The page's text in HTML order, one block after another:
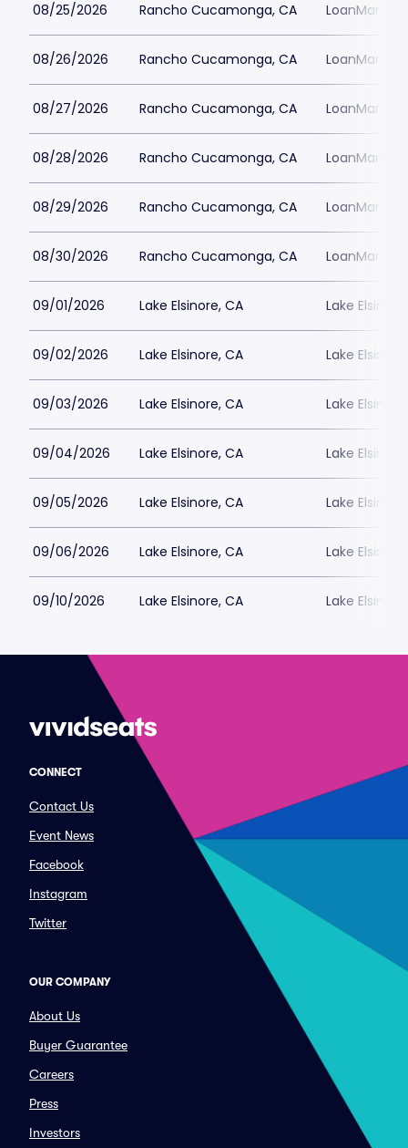
08/25/2026 Rancho Cucamonga, CA LoanMart
08/26/2026 Rancho Cucamonga, CA LoanMart
08/27/2026 Rancho Cucamonga, CA LoanMart
08/28/2026 Rancho Cucamonga, CA LoanMart
08/29/2026 Rancho Cucamonga, CA LoanMart
08/30/2026 Rancho Cucamonga, CA LoanMart
09/01/2026 Lake Elsinore, CA Lake
09/02/2026 Lake Elsinore, CA Lake
09/03/2026 Lake Elsinore, CA Lake
09/04/2026 Lake Elsinore, CA Lake
09/05/2026 Lake Elsinore, CA Lake
09/06/2026 Lake Elsinore, CA Lake
09/10/2026 Lake Elsinore, CA Lake
CONNECT
Contact Us
Event News
Facebook
Instagram
Twitter
OUR COMPANY
About Us
Buyer Guarantee
Careers
Press
Investors